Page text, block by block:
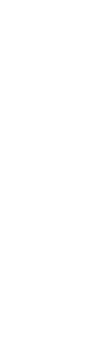
Along the
many things
boats that
and a
Joni is used to
passionate
this on snow
most exotic